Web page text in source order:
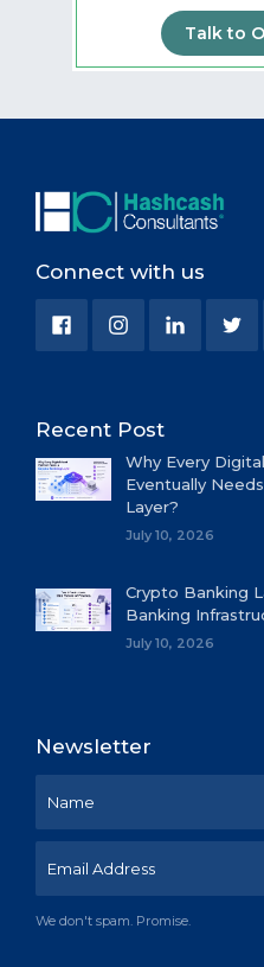
Talk to
Connect with us
Recent Post
Why Every
Eventually
Layer?
July 10, 2026
Crypto Banking
Banking
July 10, 2026
Newsletter
We don't spam. Promise.